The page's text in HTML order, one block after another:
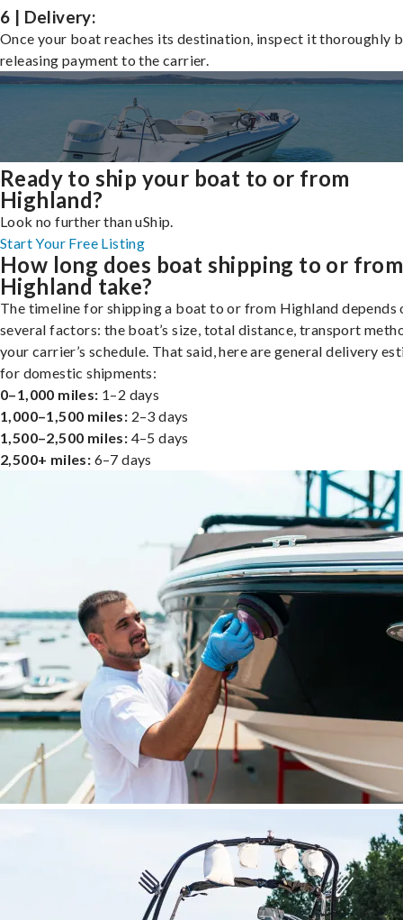
6 | Delivery:
Once your boat reaches its destination, inspect it thoroughly
releasing payment to the carrier.
Ready to ship your boat to or from
Highland?
Look no further than uShip.
Start Your Free Listing
How long does boat shipping to or from
Highland take?
The timeline for shipping a boat to or from Highland depends
several factors: the boat’s size, total distance, transport
your carrier’s schedule. That said, here are general delivery
for domestic shipments:
0–1,000 miles: 1–2 days
1,000–1,500 miles: 2–3 days
1,500–2,500 miles: 4–5 days
2,500+ miles: 6–7 days